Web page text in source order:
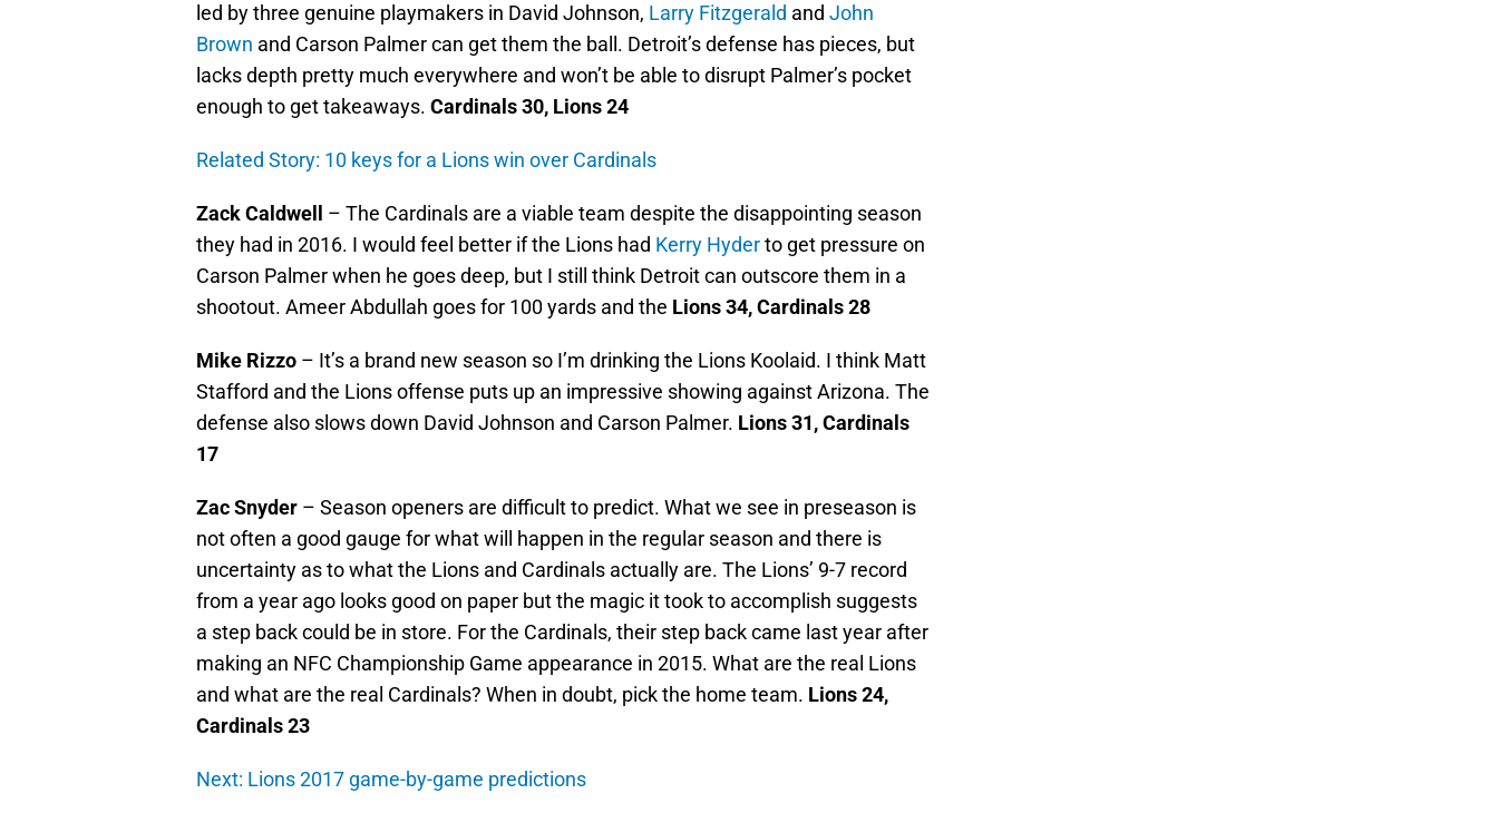
led by three genuine playmakers in David Johnson, Larry Fitzgerald and John
Brown and Carson Palmer can get them the ball. Detroit’s defense has pieces, but
lacks depth pretty much everywhere and won’t be able to disrupt Palmer’s pocket
enough to get takeaways. Cardinals 30, Lions 24
Related Story: 10 keys for a Lions win over Cardinals
Zack Caldwell
– The Cardinals are a viable team despite the disappointing season
they had in 2016. I would feel better if the Lions had Kerry Hyderto get pressure on
Carson Palmer when he goes deep, but I still think Detroit can outscore them in a
shootout. Ameer Abdullah goes for 100 yards and the Lions 34, Cardinals 28
Mike Rizzo – It’s a brand new season so I’m drinking the Lions Koolaid. I think Matt
Stafford and the Lions offense puts up an impressive showing against Arizona. The
defense also slows down David Johnson and Carson Palmer. Lions 31, Cardinals
17
Zac Snyder – Season openers are difficult to predict. What we see in preseason is
not often a good gauge for what will happen in the regular season and there is
uncertainty as to what the Lions and Cardinals actually are. The Lions’ 9-7 record
from a year ago looks good on paper but the magic it took to accomplish suggests
a step back could be in store. For the Cardinals, their step back came last year after
making an NFC Championship Game appearance in 2015. What are the real Lions
and what are the real Cardinals? When in doubt, pick the home team. Lions 24,
Cardinals 23
Next: Lions 2017 game-by-game predictions